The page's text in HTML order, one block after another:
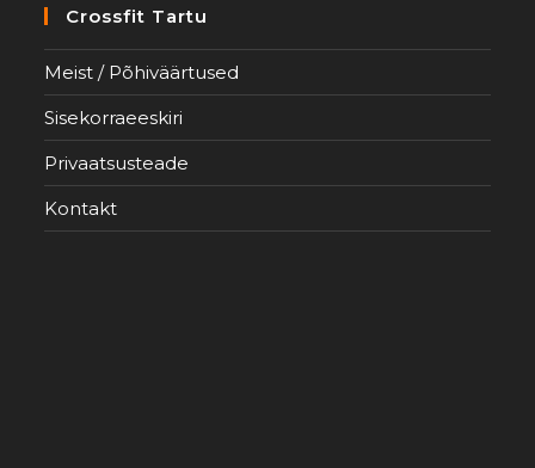
Crossfit Tartu
Meist / Põhiväärtused
Sisekorraeeskiri
Privaatsusteade
Kontakt